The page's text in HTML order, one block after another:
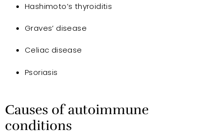
Hashimoto’s thyroiditis
Graves’ disease
Celiac disease
Psoriasis
Causes of autoimmune
conditions